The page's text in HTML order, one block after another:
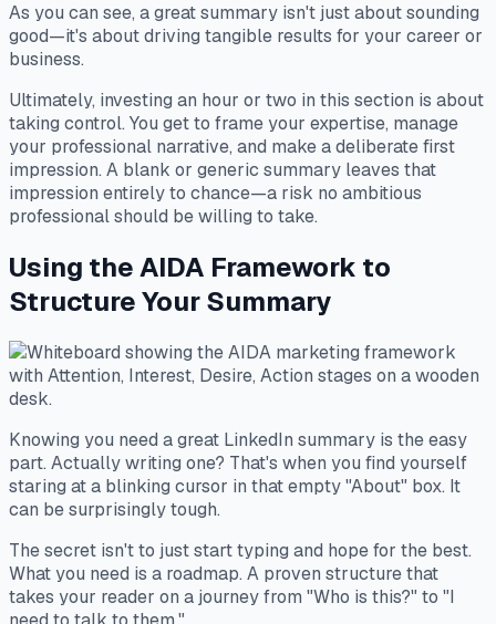
As you can see, a great summary isn't just about sounding
good—it's about driving tangible results for your career or
business.
Ultimately, investing an hour or two in this section is about
taking control. You get to frame your expertise, manage
your professional narrative, and make a deliberate first
impression. A blank or generic summary leaves that
impression entirely to chance—a risk no ambitious
professional should be willing to take.
Using the AIDA Framework to
Structure Your Summary
Knowing you need a great LinkedIn summary is the easy
part. Actually writing one? That's when you find yourself
staring at a blinking cursor in that empty "About" box. It
can be surprisingly tough.
The secret isn't to just start typing and hope for the best.
What you need is a roadmap. A proven structure that
takes your reader on a journey from "Who is this?" to "I